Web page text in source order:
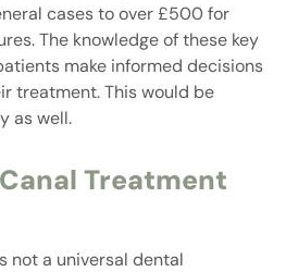
cases to over £500 for
The knowledge of these key
make informed decisions
treatment. This would be
as well.
Treatment
not a universal dental